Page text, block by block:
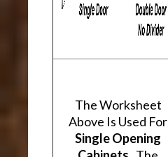
The Worksheet
Above Is Used For
Single Opening